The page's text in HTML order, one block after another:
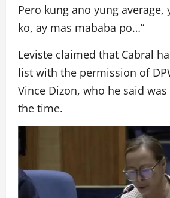
Pero kung ano yung
ko, ay mas mababa po…”
Leviste claimed that Cabral
list with the permission of
Vince Dizon, who he said
the time.